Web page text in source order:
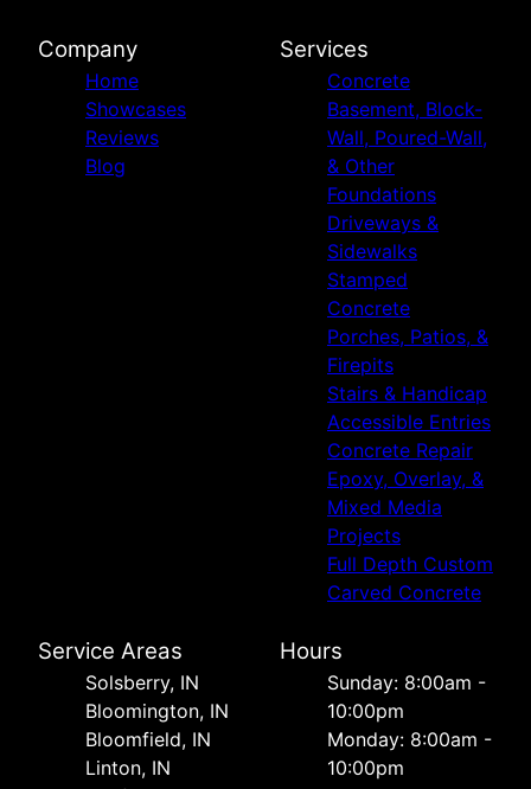
Company
Home
Showcases
Reviews
Blog
Services
Concrete
Basement, Block-
Wall, Poured-Wall,
& Other
Foundations
Driveways &
Sidewalks
Stamped
Concrete
Porches, Patios, &
Firepits
Stairs & Handicap
Accessible Entries
Concrete Repair
Epoxy, Overlay, &
Mixed Media
Projects
Full Depth Custom
Carved Concrete
Service Areas
Solsberry, IN
Bloomington, IN
Bloomfield, IN
Linton, IN
Hours
Sunday: 8:00am -
10:00pm
Monday: 8:00am -
10:00pm